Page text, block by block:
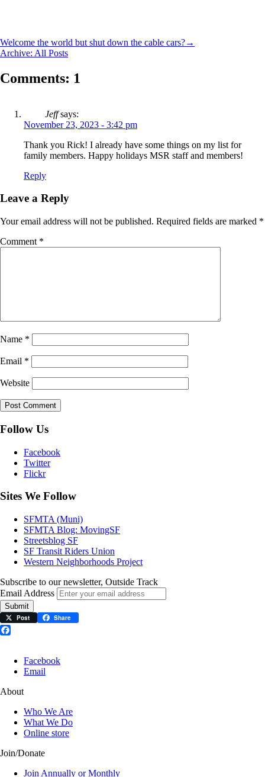
Welcome the world but shut down the cable cars?→
Archive: All Posts
Comments: 1
Jeff says:
November 23, 2023 - 3:42 pm
Thank you Rick! I already have some things on my list for
family members. Happy holidays MSR staff and members!
Reply
Leave a Reply
Your email address will not be published. Required fields are marked *
Comment *
Name *
Email *
Website
Follow Us
Facebook
Twitter
Flickr
Sites We Follow
SFMTA (Muni)
SFMTA Blog: MovingSF
Streetsblog SF
SF Transit Riders Union
Western Neighborhoods Project
Subscribe to our newsletter, Outside Track
Email Address
Submit
Post Share
Facebook
Email
About
Who We Are
What We Do
Online store
Join/Donate
Join Annually or Monthly